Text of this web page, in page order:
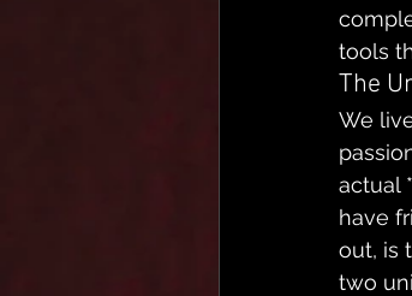
tools
The
We
actual
have
out, is
two